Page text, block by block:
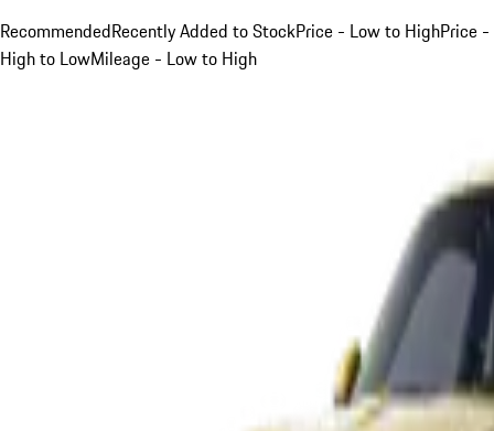
RecommendedRecently Added to StockPrice - Low to HighPrice -
High to LowMileage - Low to High